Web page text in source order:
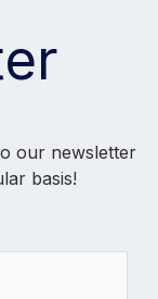
our newsletter
basis!